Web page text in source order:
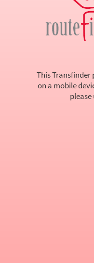
This Transfinder
on a mobile